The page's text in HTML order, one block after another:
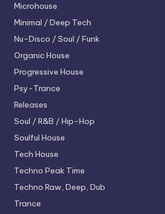
Microhouse
Minimal / Deep Tech
Nu-Disco / Soul / Funk
Organic House
Progressive House
Psy-Trance
Releases
Soul / R&B / Hip-Hop
Soulful House
Tech House
Techno Peak Time
Techno Raw, Deep, Dub
Trance